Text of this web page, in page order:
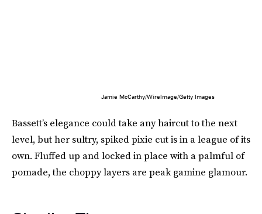
Jamie McCarthy/WireImage/Getty Images
Bassett’s elegance could take any haircut to the next
level, but her sultry, spiked pixie cut is in a league of its
own. Fluffed up and locked in place with a palmful of
pomade, the choppy layers are peak gamine glamour.